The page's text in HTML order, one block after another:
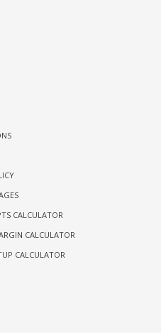
CALCULATOR
CALCULATOR
CALCULATOR